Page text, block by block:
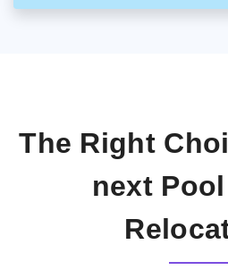
The Right
next